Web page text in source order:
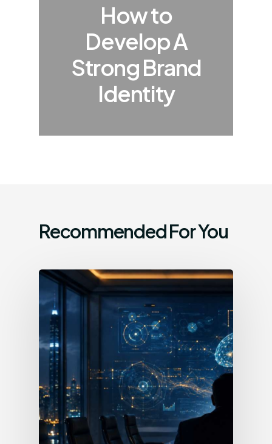
How to
Develop A
Strong Brand
Identity
Recommended For You